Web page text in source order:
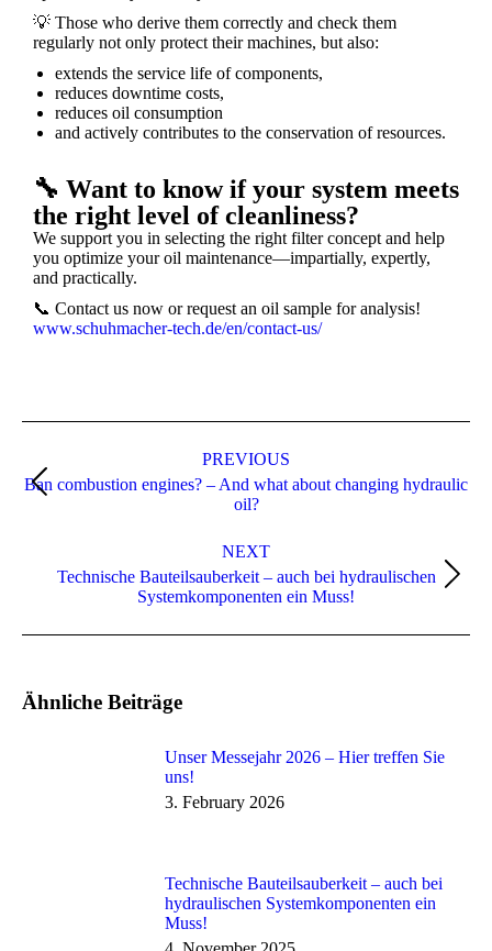
💡 Those who derive them correctly and check them
regularly not only protect their machines, but also:
extends the service life of components,
reduces downtime costs,
reduces oil consumption
and actively contributes to the conservation of resources.
🔧 Want to know if your system meets
the right level of cleanliness?
We support you in selecting the right filter concept and help
you optimize your oil maintenance—impartially, expertly,
and practically.
📞 Contact us now or request an oil sample for analysis!
www.schuhmacher-tech.de/en/contact-us/
PREVIOUS
Ban combustion engines? – And what about changing hydraulic
oil?
NEXT
Technische Bauteilsauberkeit – auch bei hydraulischen
Systemkomponenten ein Muss!
Ähnliche Beiträge
Unser Messejahr 2026 – Hier treffen Sie
uns!
3. February 2026
Technische Bauteilsauberkeit – auch bei
hydraulischen Systemkomponenten ein
Muss!